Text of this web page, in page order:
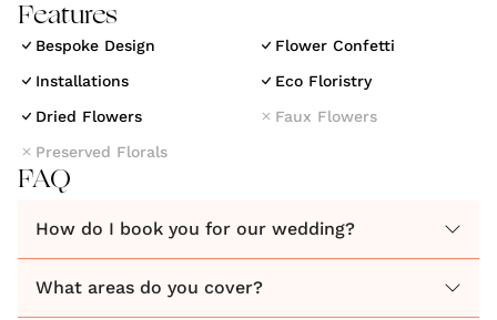
My work celebrates colour, creativity, and the beauty
of the seasons. Inspired by your story, I create floral
designs that feel personal, joyful, and utterly
unforgettable. I believe in florals that feel as good as
florals per event as possible. Seasonally inspired and
designed to make an impact. Modern colourful
Features
Bespoke Design
Flower Confetti
Installations
Eco Floristry
Dried Flowers
Faux Flowers
Preserved Florals
FAQ
How do I book you for our wedding?
What areas do you cover?